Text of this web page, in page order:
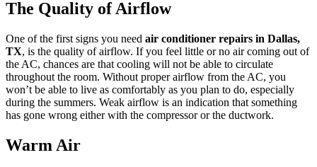
The Quality of Airflow
One of the first signs you need air conditioner repairs in Dallas,
TX, is the quality of airflow. If you feel little or no air coming out of
the AC, chances are that cooling will not be able to circulate
throughout the room. Without proper airflow from the AC, you
won’t be able to live as comfortably as you plan to do, especially
during the summers. Weak airflow is an indication that something
has gone wrong either with the compressor or the ductwork.
Warm Air